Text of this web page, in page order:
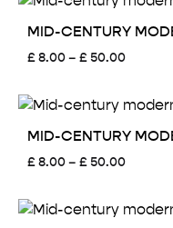
through
£ 50.00
MID-CENTURY
£8.00– £ 50.00Price
through
£ 50.00
MID-CENTURY
£8.00– £ 50.00Price
through